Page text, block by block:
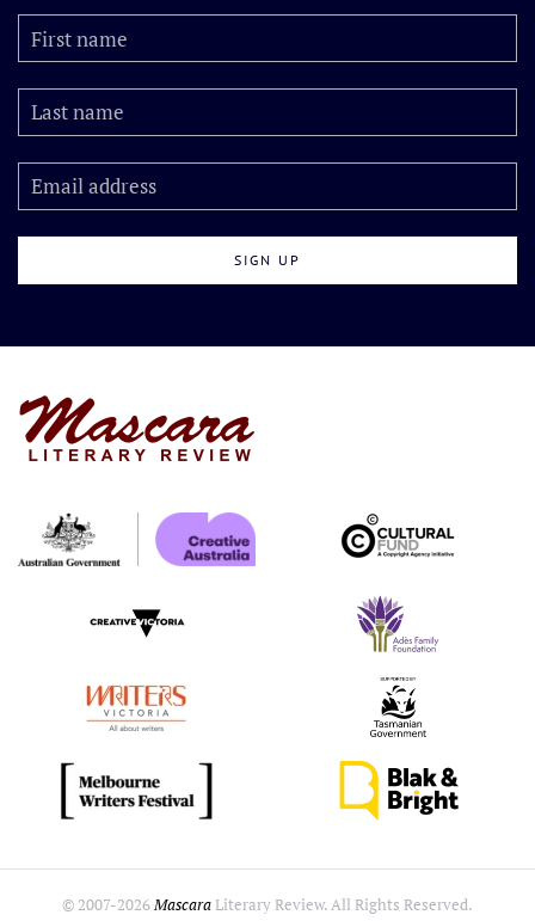
© 2007-2026Mascara Literary Review. All Rights Reserved.